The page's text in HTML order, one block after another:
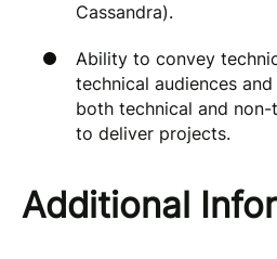
Cassandra).
Ability to convey
technical audiences
both technical and
to deliver projects.
Additional